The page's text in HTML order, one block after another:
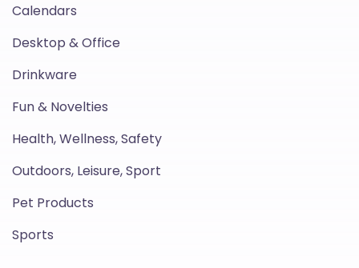
Calendars
Desktop & Office
Drinkware
Fun & Novelties
Health, Wellness, Safety
Outdoors, Leisure, Sport
Pet Products
Sports